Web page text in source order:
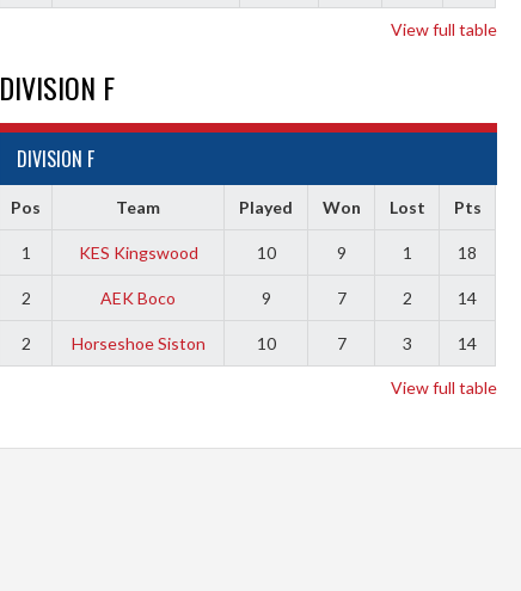
View full table
DIVISION F
DIVISION F
Pos Team Played Won Lost Pts
1 KES Kingswood 10 9 1 18
2 AEK Boco 9 7 2 14
2 Horseshoe Siston 10 7 3 14
View full table